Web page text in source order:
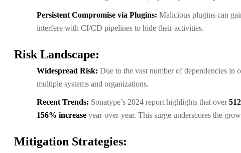
Persistent Compromise via Plugins: Malicious plugins can
interfere with CI/CD pipelines to hide their activities.
Risk Landscape:
Widespread Risk: Due to the vast number of dependencies in
multiple systems and organizations.
Recent Trends: Sonatype’s 2024 report highlights that over
156% increase year-over-year. This surge underscores the
Mitigation Strategies: